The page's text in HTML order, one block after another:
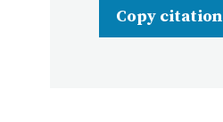
Copy citation